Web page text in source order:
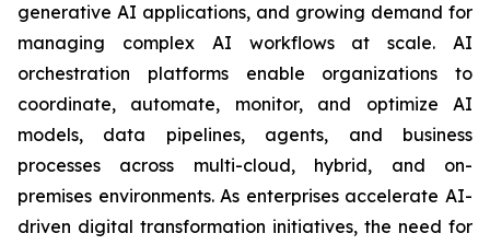
generative AI applications, and growing demand for
managing complex AI workflows at scale. AI
orchestration platforms enable organizations to
coordinate, automate, monitor, and optimize AI
models, data pipelines, agents, and business
processes across multi-cloud, hybrid, and on-
premises environments. As enterprises accelerate AI-
driven digital transformation initiatives, the need for